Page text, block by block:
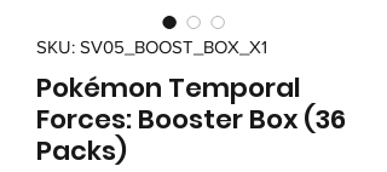
SKU: SV05_BOOST_BOX_X1
Pokémon Temporal
Forces: Booster Box (36
Packs)